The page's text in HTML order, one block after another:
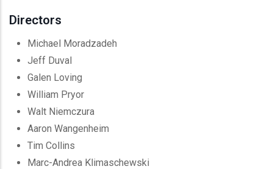
Directors
Michael Moradzadeh
Jeff Duval
Galen Loving
William Pryor
Walt Niemczura
Aaron Wangenheim
Tim Collins
Marc-Andrea Klimaschewski